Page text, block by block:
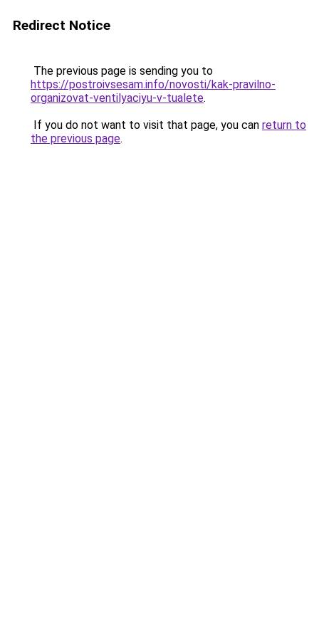
Redirect Notice
The previous page is sending you to
https://postroivsesam.info/novosti/kak-pravilno-
organizovat-ventilyaciyu-v-tualete.
If you do not want to visit that page, you can return to
the previous page.